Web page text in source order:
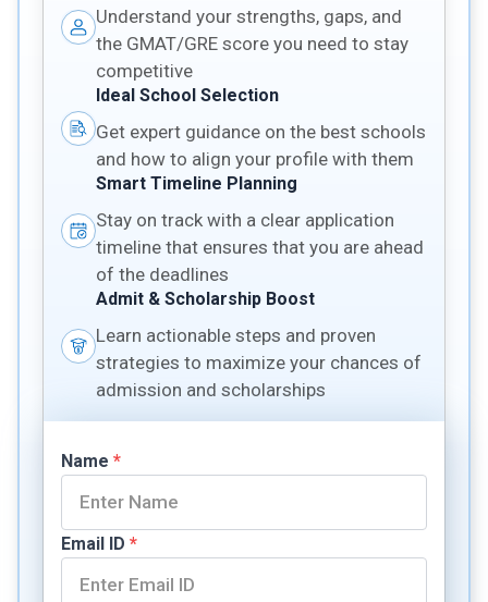
Understand your strengths, gaps, and
the GMAT/GRE score you need to stay
competitive
Ideal School Selection
Get expert guidance on the best schools
and how to align your profile with them
Smart Timeline Planning
Stay on track with a clear application
timeline that ensures that you are ahead
of the deadlines
Admit & Scholarship Boost
Learn actionable steps and proven
strategies to maximize your chances of
admission and scholarships
Name *
Email ID *